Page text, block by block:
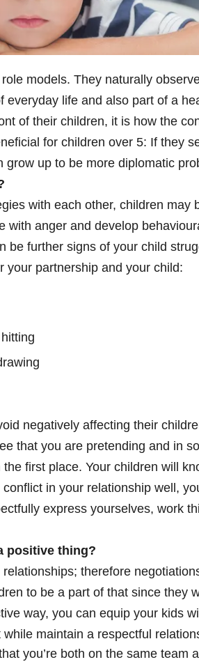
models. They naturally
life and also part of a
of their children, it is how the
for children over 5: If they
up to be more diplomatic
with each other, children
with anger and develop
be further signs of your child
your partnership and your child:
negatively affecting their
that you are pretending and in
first place. Your children will
in your relationship well,
express yourselves, work
positive thing?
therefore
to be a part of that since
way, you can equip your kids
maintain a respectful
you’re both on the same